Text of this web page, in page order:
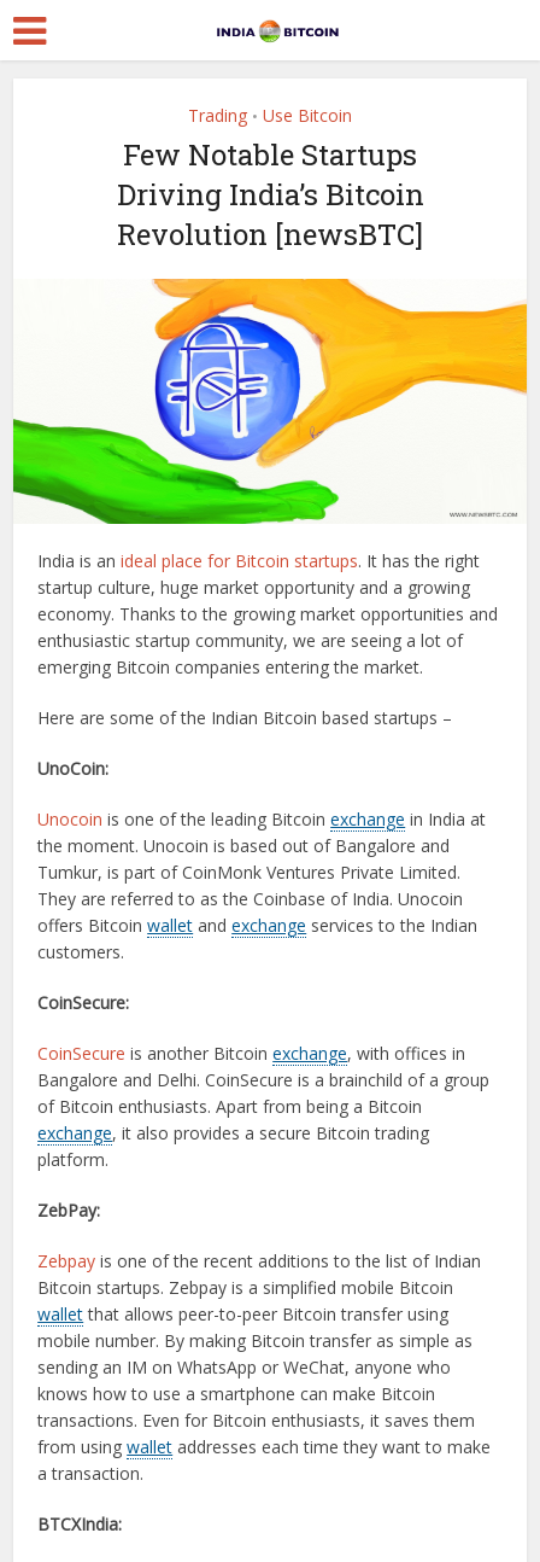
Trading • Use Bitcoin
Few Notable Startups
Driving India’s Bitcoin
Revolution [newsBTC]
India is anideal place for Bitcoin startups. It has the right
startup culture, huge market opportunity and a growing
economy. Thanks to the growing market opportunities and
enthusiastic startup community, we are seeing a lot of
emerging Bitcoin companies entering the market.
Here are some of the Indian Bitcoin based startups –
UnoCoin:
Unocoin is one of the leading Bitcoinexchange in India at
the moment. Unocoin is based out of Bangalore and
Tumkur, is part of CoinMonk Ventures Private Limited.
They are referred to as the Coinbase of India. Unocoin
offers Bitcoinwallet andexchange services to the Indian
customers.
CoinSecure:
CoinSecure is another Bitcoinexchange, with offices in
Bangalore and Delhi. CoinSecure is a brainchild of a group
of Bitcoin enthusiasts. Apart from being a Bitcoin
exchange, it also provides a secure Bitcoin trading
platform.
ZebPay:
Zebpay is one of the recent additions to the list of Indian
Bitcoin startups. Zebpay is a simplified mobile Bitcoin
walletthat allows peer-to-peer Bitcoin transfer using
mobile number. By making Bitcoin transfer as simple as
sending an IM on WhatsApp or WeChat, anyone who
knows how to use a smartphone can make Bitcoin
transactions. Even for Bitcoin enthusiasts, it saves them
from usingwallet addresses each time they want to make
a transaction.
BTCXIndia: